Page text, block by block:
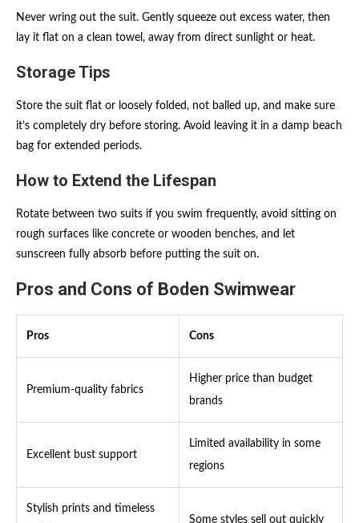
Never wring out the suit. Gently squeeze out excess water, then
lay it flat on a clean towel, away from direct sunlight or heat.
Storage Tips
Store the suit flat or loosely folded, not balled up, and make sure
it’s completely dry before storing. Avoid leaving it in a damp beach
bag for extended periods.
How to Extend the Lifespan
Rotate between two suits if you swim frequently, avoid sitting on
rough surfaces like concrete or wooden benches, and let
sunscreen fully absorb before putting the suit on.
Pros and Cons of Boden Swimwear
Pros Cons
Premium-quality fabrics
Higher price than budget
brands
Excellent bust support
Limited availability in some
regions
Stylish prints and timeless
Some styles sell out quickly